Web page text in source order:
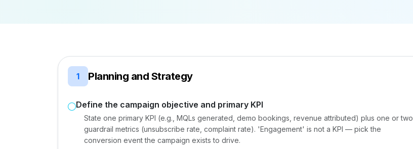
1 Planning and Strategy
Define the campaign objective and primary KPI
State one primary KPI (e.g., MQLs generated, demo bookings, revenue attributed) plus one or two
guardrail metrics (unsubscribe rate, complaint rate). 'Engagement' is not a KPI — pick the
conversion event the campaign exists to drive.